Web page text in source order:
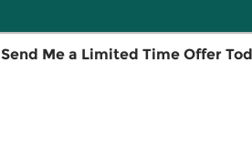
Send Me a Limited Time Offer